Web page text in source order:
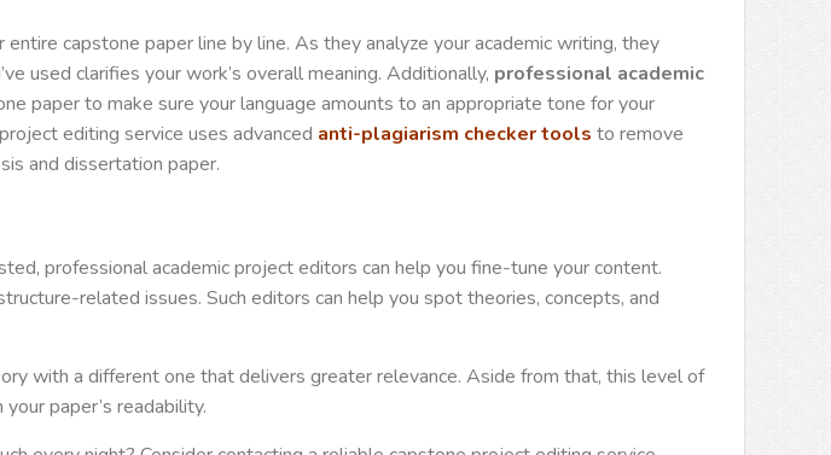
capstone paper line by line. As they analyze your academic writing, they
used clarifies your work’s overall meaning. Additionally, professional academic
paper to make sure your language amounts to an appropriate tone for your
editing service uses advanced anti-plagiarism checker tools to remove
and dissertation paper.
professional academic project editors can help you fine-tune your content.
related issues. Such editors can help you spot theories, concepts, and
with a different one that delivers greater relevance. Aside from that, this level of
paper’s readability.